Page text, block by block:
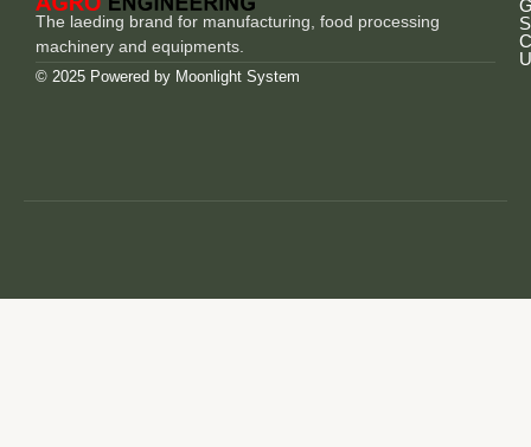
The laeding brand for manufacturing, food processing
machinery and equipments.
© 2025 Powered by Moonlight System